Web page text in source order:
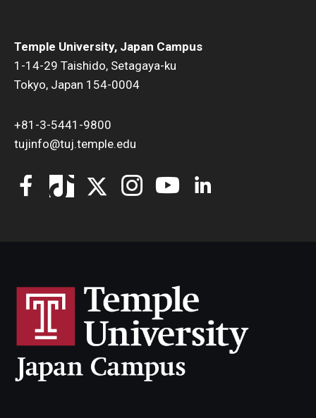
Temple University, Japan Campus
1-14-29 Taishido, Setagaya-ku
Tokyo, Japan 154-0004
+81-3-5441-9800
tujinfo@tuj.temple.edu